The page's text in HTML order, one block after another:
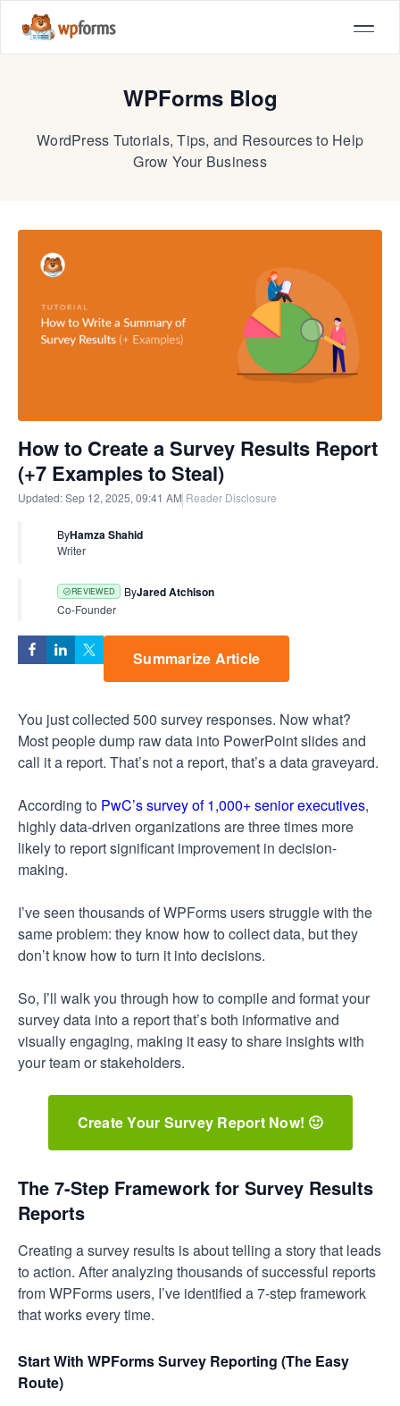
WPForms Blog
WordPress Tutorials, Tips, and Resources to Help
Grow Your Business
How to Create a Survey Results Report
(+7 Examples to Steal)
Updated:Sep 12, 2025, 09:41 AM Reader Disclosure
ByHamza Shahid
Writer
REVIEWED ByJared Atchison
Co-Founder
Summarize Article
You just collected 500 survey responses. Now what?
Most people dump raw data into PowerPoint slides and
call it a report. That’s not a report, that’s a data graveyard.
According to PwC’s survey of 1,000+ senior executives,
highly data-driven organizations are three times more
likely to report significant improvement in decision-
making.
I’ve seen thousands of WPForms users struggle with the
same problem: they know how to collect data, but they
don’t know how to turn it into decisions.
So, I’ll walk you through how to compile and format your
survey data into a report that’s both informative and
visually engaging, making it easy to share insights with
your team or stakeholders.
Create Your Survey Report Now! 🙂
The 7-Step Framework for Survey Results
Reports
Creating a survey results is about telling a story that leads
to action. After analyzing thousands of successful reports
from WPForms users, I’ve identified a 7-step framework
that works every time.
Start With WPForms Survey Reporting (The Easy
Route)